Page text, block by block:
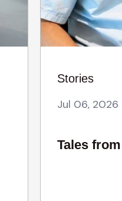
Stories
Jul 06, 2026
Tales